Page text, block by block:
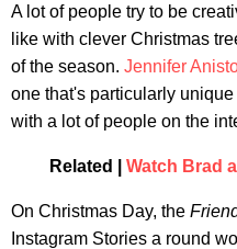
A lot of people try to be
like with clever Christmas
of the season. Jennifer
one that's particularly unique
with a lot of people on the
Related | Watch Brad
On Christmas Day, the
Instagram Stories a round